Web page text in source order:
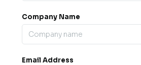
Company Name
Email Address